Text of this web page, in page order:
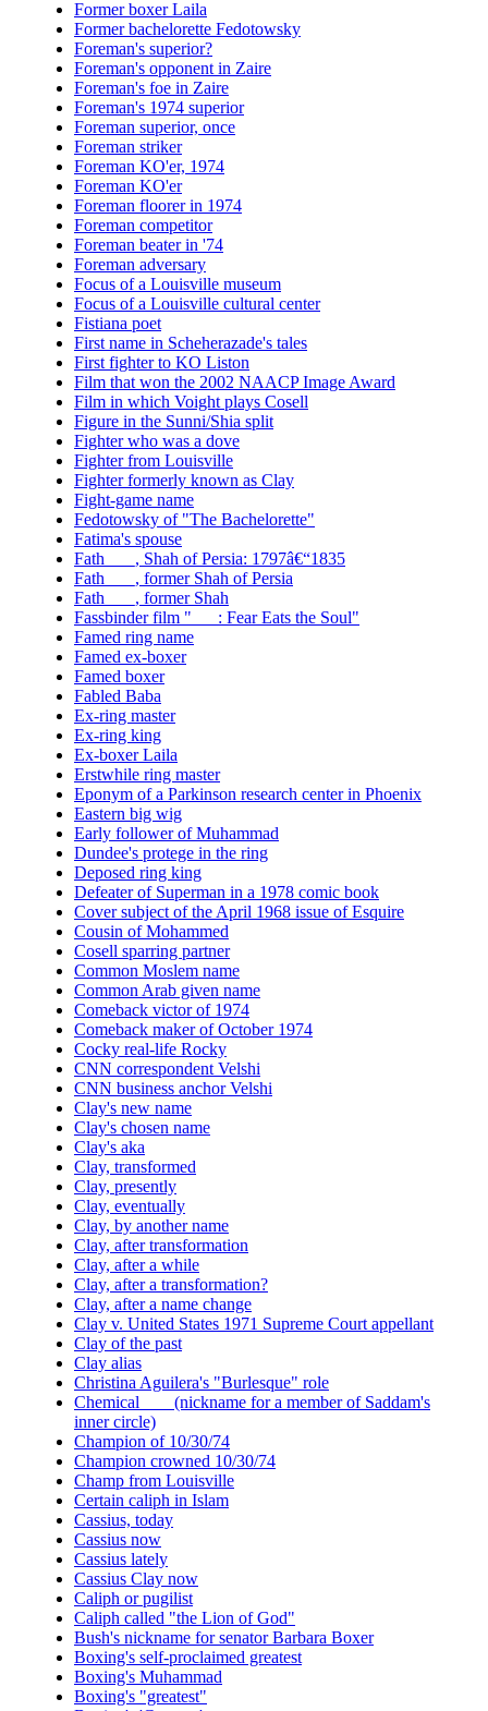
Former boxer Laila
Former bachelorette Fedotowsky
Foreman's superior?
Foreman's opponent in Zaire
Foreman's foe in Zaire
Foreman's 1974 superior
Foreman superior, once
Foreman striker
Foreman KO'er, 1974
Foreman KO'er
Foreman floorer in 1974
Foreman competitor
Foreman beater in '74
Foreman adversary
Focus of a Louisville museum
Focus of a Louisville cultural center
Fistiana poet
First name in Scheherazade's tales
First fighter to KO Liston
Film that won the 2002 NAACP Image Award
Film in which Voight plays Cosell
Figure in the Sunni/Shia split
Fighter who was a dove
Fighter from Louisville
Fighter formerly known as Clay
Fight-game name
Fedotowsky of "The Bachelorette"
Fatima's spouse
Fath ___, Shah of Persia: 1797â€“1835
Fath ___, former Shah of Persia
Fath ___, former Shah
Fassbinder film "___: Fear Eats the Soul"
Famed ring name
Famed ex-boxer
Famed boxer
Fabled Baba
Ex-ring master
Ex-ring king
Ex-boxer Laila
Erstwhile ring master
Eponym of a Parkinson research center in Phoenix
Eastern big wig
Early follower of Muhammad
Dundee's protege in the ring
Deposed ring king
Defeater of Superman in a 1978 comic book
Cover subject of the April 1968 issue of Esquire
Cousin of Mohammed
Cosell sparring partner
Common Moslem name
Common Arab given name
Comeback victor of 1974
Comeback maker of October 1974
Cocky real-life Rocky
CNN correspondent Velshi
CNN business anchor Velshi
Clay's new name
Clay's chosen name
Clay's aka
Clay, transformed
Clay, presently
Clay, eventually
Clay, by another name
Clay, after transformation
Clay, after a while
Clay, after a transformation?
Clay, after a name change
Clay v. United States 1971 Supreme Court appellant
Clay of the past
Clay alias
Christina Aguilera's "Burlesque" role
Chemical ___ (nickname for a member of Saddam's
inner circle)
Champion of 10/30/74
Champion crowned 10/30/74
Champ from Louisville
Certain caliph in Islam
Cassius, today
Cassius now
Cassius lately
Cassius Clay now
Caliph or pugilist
Caliph called "the Lion of God"
Bush's nickname for senator Barbara Boxer
Boxing's self-proclaimed greatest
Boxing's Muhammad
Boxing's "greatest"